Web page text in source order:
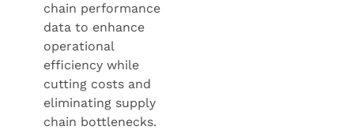
chain performance
data to enhance
operational
efficiency while
cutting costs and
eliminating supply
chain bottlenecks.